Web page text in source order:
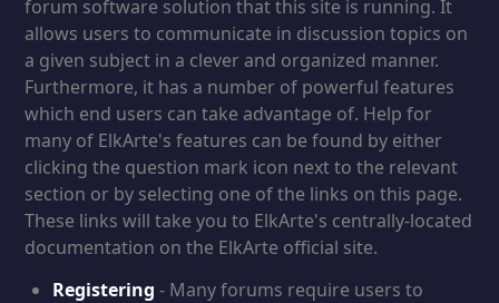
forum software solution that this site is running. It
allows users to communicate in discussion topics on
a given subject in a clever and organized manner.
Furthermore, it has a number of powerful features
which end users can take advantage of. Help for
many of ElkArte's features can be found by either
clicking the question mark icon next to the relevant
section or by selecting one of the links on this page.
These links will take you to ElkArte's centrally-located
documentation on the ElkArte official site.
Registering - Many forums require users to